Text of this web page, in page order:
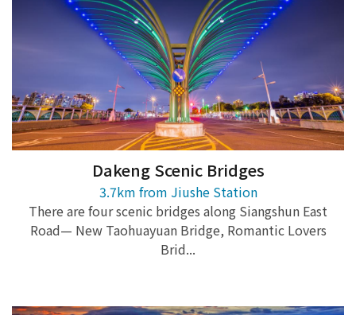
Dakeng Scenic Bridges
3.7km from Jiushe Station
There are four scenic bridges along Siangshun East
Road— New Taohuayuan Bridge, Romantic Lovers
Brid...